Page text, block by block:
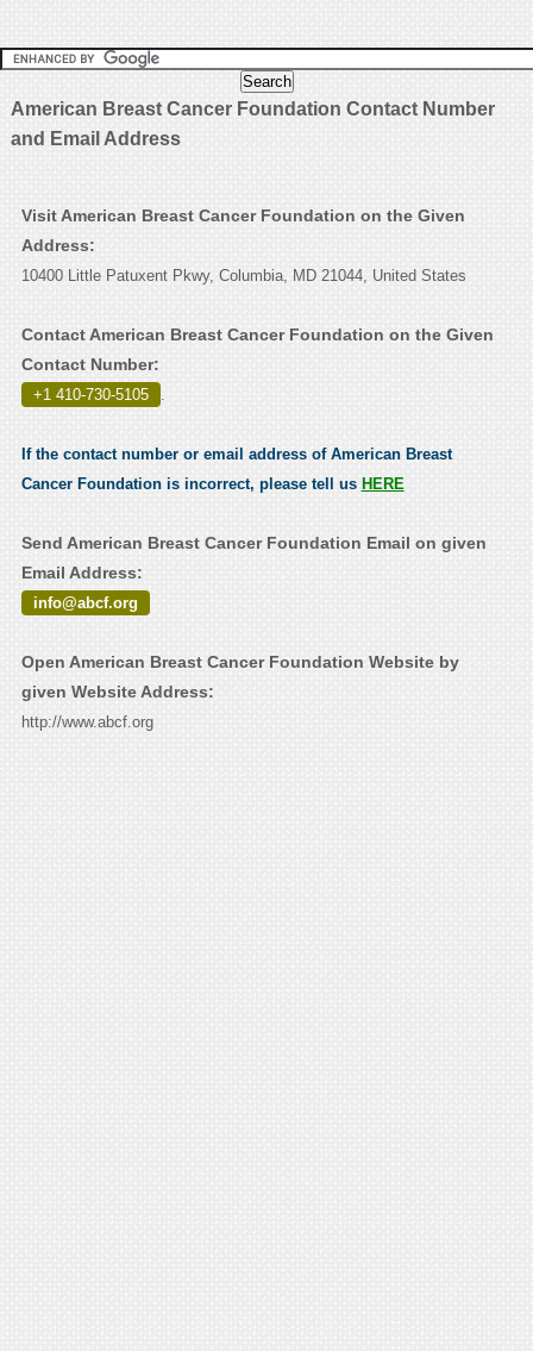
American Breast Cancer Foundation Contact Number
and Email Address
Visit American Breast Cancer Foundation on the Given
Address:
10400 Little Patuxent Pkwy, Columbia, MD 21044, United States
Contact American Breast Cancer Foundation on the Given
Contact Number:
+1 410-730-5105 .
If the contact number or email address of American Breast
Cancer Foundation is incorrect, please tell us HERE
Send American Breast Cancer Foundation Email on given
Email Address:
info@abcf.org
Open American Breast Cancer Foundation Website by
given Website Address:
http://www.abcf.org